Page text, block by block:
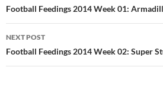
navigation
Football Feedings 2014 Week 01:
NEXT POST
Football Feedings 2014 Week 02: Super